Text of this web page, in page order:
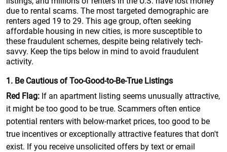
due to rental scams. The most targeted demographic are
renters aged 19 to 29. This age group, often seeking
affordable housing in new cities, is more susceptible to
these fraudulent schemes, despite being relatively tech-
savvy. Keep the tips below in mind to avoid fraudulent
activity.
1. Be Cautious of Too-Good-to-Be-True Listings
Red Flag: If an apartment listing seems unusually attractive,
it might be too good to be true. Scammers often entice
potential renters with below-market prices, too good to be
true incentives or exceptionally attractive features that don't
exist. If you receive unsolicited offers by text or email